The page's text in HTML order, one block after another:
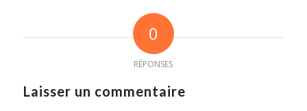
0
RÉPONSES
Laisser un commentaire